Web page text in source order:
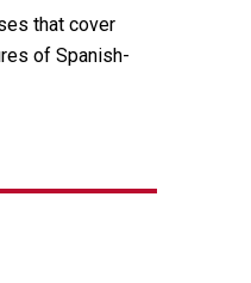
that cover
of Spanish-